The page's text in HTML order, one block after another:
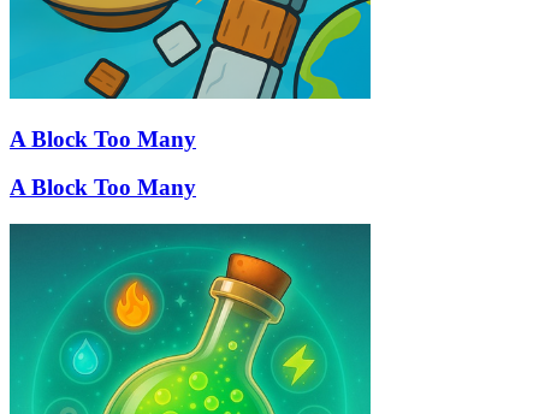
A Block Too Many
A Block Too Many